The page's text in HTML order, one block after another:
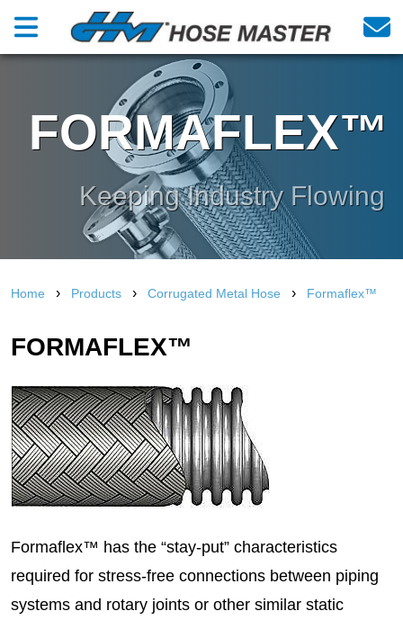
FORMAFLEX™
Keeping Industry Flowing
Home › Products › Corrugated Metal Hose › Formaflex™
FORMAFLEX™
Formaflex™ has the “stay-put” characteristics
required for stress-free connections between piping
systems and rotary joints or other similar static